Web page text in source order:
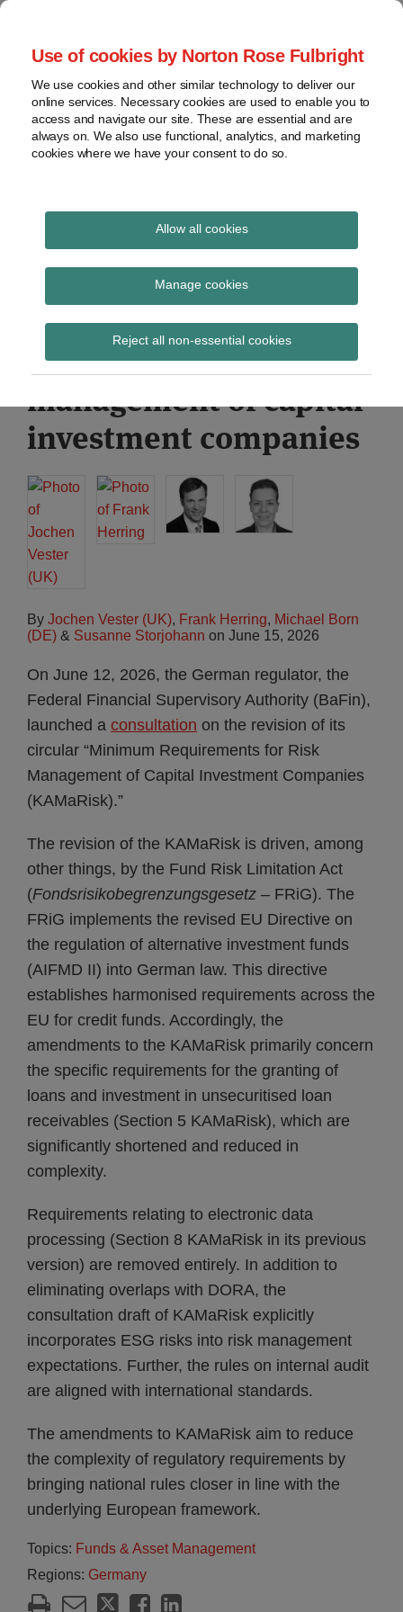
Use of cookies by Norton Rose Fulbright
We use cookies and other similar technology to deliver our
online services. Necessary cookies are used to enable you to
access and navigate our site. These are essential and are
always on. We also use functional, analytics, and marketing
cookies where we have your consent to do so.
Allow all cookies
Manage cookies
Reject all non-essential cookies
Skip
content
Home
About
Contact
webinars
Podcasts
Regions
Sub-
Subscribe
Global Regulation
Tomorrow
provides insight and commentary
BaFin consults on
minimum
requirements for risk
management of capital
investment companies
By Jochen Vester (UK), Frank Herring, Michael Born
(DE) & Susanne Storjohann on June 15, 2026
On June 12, 2026, the German regulator, the
Federal Financial Supervisory Authority (BaFin),
launched a consultation on the revision of its
circular “Minimum Requirements for Risk
Management of Capital Investment Companies
(KAMaRisk).”
The revision of the KAMaRisk is driven, among
other things, by the Fund Risk Limitation Act
(Fondsrisikobegrenzungsgesetz – FRiG). The
FRiG implements the revised EU Directive on
the regulation of alternative investment funds
(AIFMD II) into German law. This directive
establishes harmonised requirements across the
EU for credit funds. Accordingly, the
amendments to the KAMaRisk primarily concern
the specific requirements for the granting of
loans and investment in unsecuritised loan
receivables (Section 5 KAMaRisk), which are
significantly shortened and reduced in
complexity.
Requirements relating to electronic data
processing (Section 8 KAMaRisk in its previous
version) are removed entirely. In addition to
eliminating overlaps with DORA, the
consultation draft of KAMaRisk explicitly
incorporates ESG risks into risk management
expectations. Further, the rules on internal audit
are aligned with international standards.
The amendments to KAMaRisk aim to reduce
the complexity of regulatory requirements by
bringing national rules closer in line with the
underlying European framework.
Topics: Funds & Asset Management
Regions: Germany
Print:
Email
Tweet
Share
LinkedIn
Read
about
Jochen
Vester
(UK)
Read
about
Frank
Herring
Read
about
Michael
Born
(DE)
Read
about
Susanne
Storjohann